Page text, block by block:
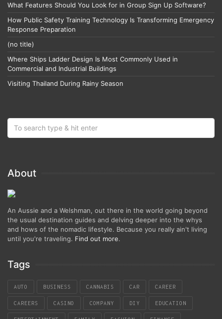
What Features Should You Look for in Group Sign Up Software?
How Public Safety Training Technology Is Transforming Emergency
Response Preparation
(no title)
Where Ships Ladder Design Is Most Commonly Used in
Commercial and Industrial Buildings
Visiting Thailand During Rainy Season
About
An Aussie and a Welshman, out there in the world going beyond
the usual destination guides and delving deeper into the whys
and hows of the nomadic lifestyle. Because you really ain't living
until you're traveling. Find out more.
Tags
AUTO BUSINESS CANNABIS CAR CAREER
CAREERS CASINO COMPANY DIY EDUCATION